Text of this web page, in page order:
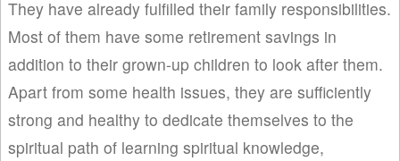
They have already fulfilled their family responsibilities.
Most of them have some retirement savings in
addition to their grown-up children to look after them.
Apart from some health issues, they are sufficiently
strong and healthy to dedicate themselves to the
spiritual path of learning spiritual knowledge,